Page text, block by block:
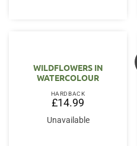
WILDFLOWERS IN
WATERCOLOUR
HARDBACK
£14.99
Unavailable